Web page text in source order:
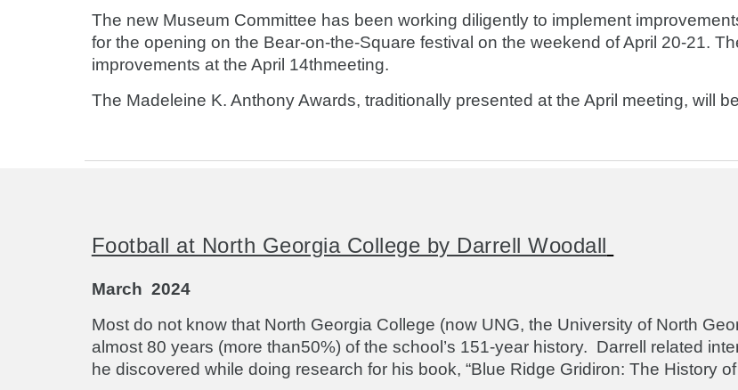
The new Museum Committee has been working diligently to implement
for the opening on the Bear-on-the-Square festival on the weekend of April 20-21.
improvements at the April 14thmeeting.
The Madeleine K. Anthony Awards, traditionally presented at the April meeting, will
Football at North Georgia College by Darrell Woodall
March 2024
Most do not know that North Georgia College (now UNG, the University of North
almost 80 years (more than50%) of the school’s 151-year history. Darrell related
he discovered while doing research for his book, “Blue Ridge Gridiron: The History